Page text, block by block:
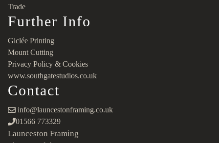
Trade
Further Info
Giclée Printing
Mount Cutting
Privacy Policy & Cookies
www.southgatestudios.co.uk
Contact
info@launcestonframing.co.uk
01566 773329
Launceston Framing